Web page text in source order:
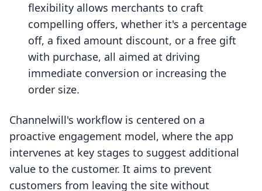
flexibility allows merchants to craft
compelling offers, whether it's a percentage
off, a fixed amount discount, or a free gift
with purchase, all aimed at driving
immediate conversion or increasing the
order size.
Channelwill's workflow is centered on a
proactive engagement model, where the app
intervenes at key stages to suggest additional
value to the customer. It aims to prevent
customers from leaving the site without